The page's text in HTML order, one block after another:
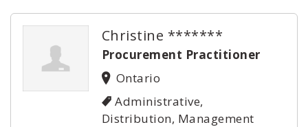
Christine *******
Procurement Practitioner
Ontario
Administrative,
Distribution, Management